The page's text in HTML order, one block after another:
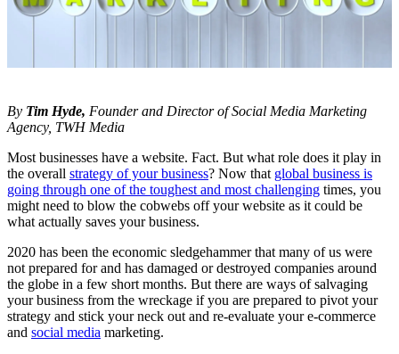
By Tim Hyde, Founder and Director of Social Media Marketing
Agency, TWH Media
Most businesses have a website. Fact. But what role does it play in
the overall strategy of your business? Now that global business is
going through one of the toughest and most challenging times, you
might need to blow the cobwebs off your website as it could be
what actually saves your business.
2020 has been the economic sledgehammer that many of us were
not prepared for and has damaged or destroyed companies around
the globe in a few short months. But there are ways of salvaging
your business from the wreckage if you are prepared to pivot your
strategy and stick your neck out and re-evaluate your e-commerce
and social media marketing.